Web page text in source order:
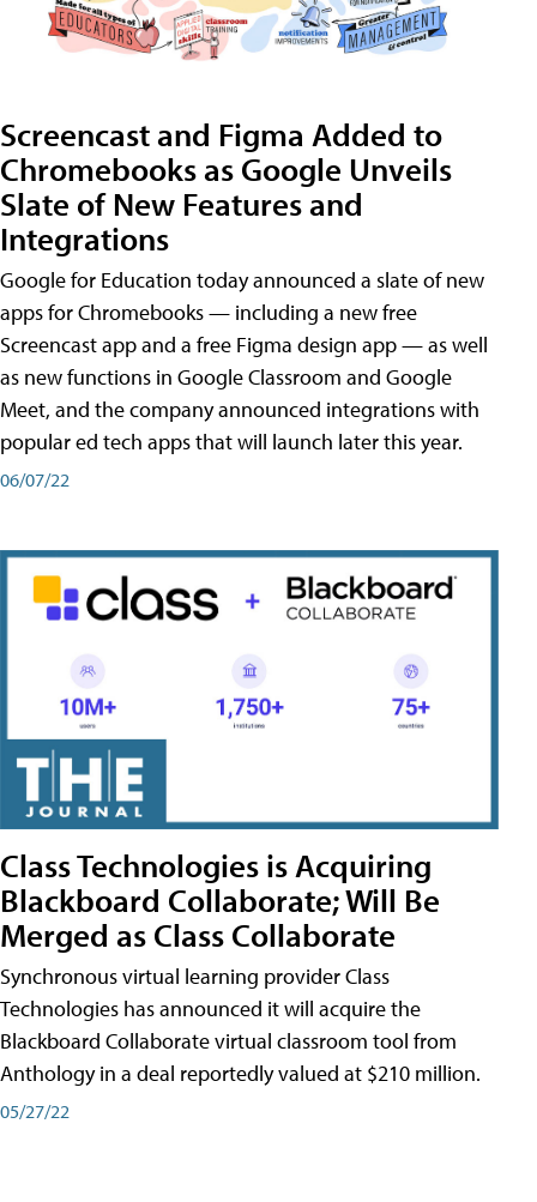
Screencast and Figma Added to
Chromebooks as Google Unveils
Slate of New Features and
Integrations
Google for Education today announced a slate of new
apps for Chromebooks — including a new free
Screencast app and a free Figma design app — as well
as new functions in Google Classroom and Google
Meet, and the company announced integrations with
popular ed tech apps that will launch later this year.
06/07/22
Class Technologies is Acquiring
Blackboard Collaborate; Will Be
Merged as Class Collaborate
Synchronous virtual learning provider Class
Technologies has announced it will acquire the
Blackboard Collaborate virtual classroom tool from
Anthology in a deal reportedly valued at $210 million.
05/27/22